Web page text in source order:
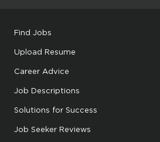
Find Jobs
Upload Resume
Career Advice
Job Descriptions
Solutions for Success
Job Seeker Reviews